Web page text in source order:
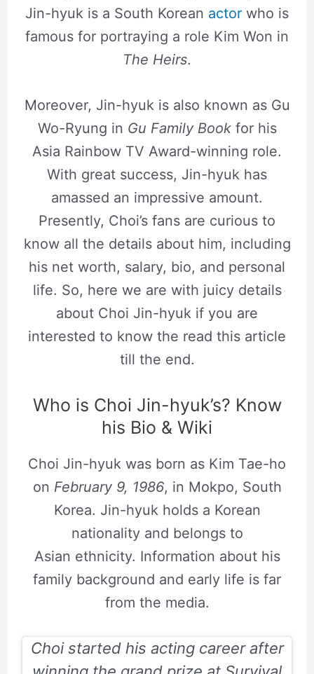
Jin-hyuk is a South Korean actor who is
famous for portraying a role Kim Won in
The Heirs.
Moreover, Jin-hyuk is also known as Gu
Wo-Ryung in Gu Family Bookfor his
Asia Rainbow TV Award-winning role.
With great success, Jin-hyuk has
amassed an impressive amount.
Presently, Choi’s fans are curious to
know all the details about him, including
his net worth, salary, bio, and personal
life. So, here we are with juicy details
about Choi Jin-hyuk if you are
interested to know the read this article
till the end.
Who is Choi Jin-hyuk’s? Know
his Bio & Wiki
Choi Jin-hyuk was born as Kim Tae-ho
on February 9, 1986, in Mokpo, South
Korea. Jin-hyuk holds a Korean
nationality and belongs to
Asian ethnicity. Information about his
family background and early life is far
from the media.
Choi started his acting career after